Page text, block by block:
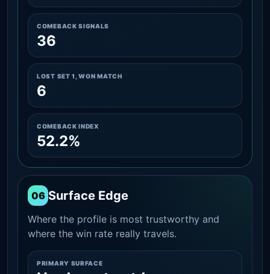
COMEBACK SIGNALS
36
LOST SET 1, WON MATCH
6
COMEBACK INDEX
52.2%
06 Surface Edge
Where the profile is most trustworthy and
where the win rate really travels.
PRIMARY SURFACE